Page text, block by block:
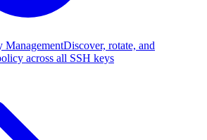
ManagementDiscover, rotate, and
across all SSH keys